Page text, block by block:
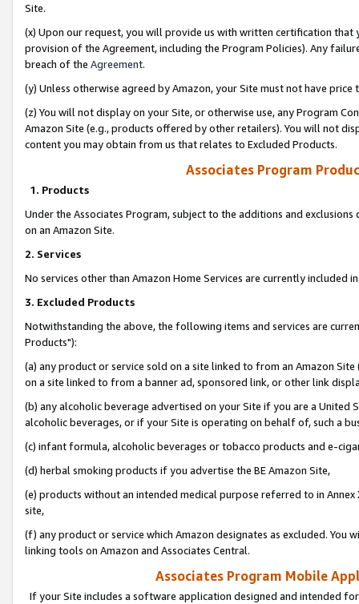
Site.
(x) Upon our request, you will provide us with written certification
provision of the Agreement, including the Program Policies). Any
breach of the Agreement.
(y) Unless otherwise agreed by Amazon, your Site must not have
(z) You will not display on your Site, or otherwise use, any Program
Amazon Site (e.g., products offered by other retailers). You will not
content you may obtain from us that relates to Excluded Products.
Associates Program
1. Products
Under the Associates Program, subject to the additions and
on an Amazon Site.
2. Services
No services other than Amazon Home Services are currently included
3. Excluded Products
Notwithstanding the above, the following items and services are
Products"):
(a) any product or service sold on a site linked to from an Amazon
on a site linked to from a banner ad, sponsored link, or other link
(b) any alcoholic beverage advertised on your Site if you are a
alcoholic beverages, or if your Site is operating on behalf of, such a
(c) infant formula, alcoholic beverages or tobacco products and e-
(d) herbal smoking products if you advertise the BE Amazon Site,
(e) products without an intended medical purpose referred to in
site,
(f) any product or service which Amazon designates as excluded. You
linking tools on Amazon and Associates Central.
Associates Program Mobile
If your Site includes a software application designed and intended